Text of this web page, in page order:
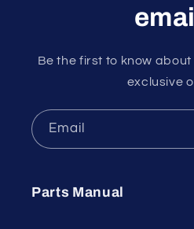
Be the first to know
exclusive
Email
Parts Manual